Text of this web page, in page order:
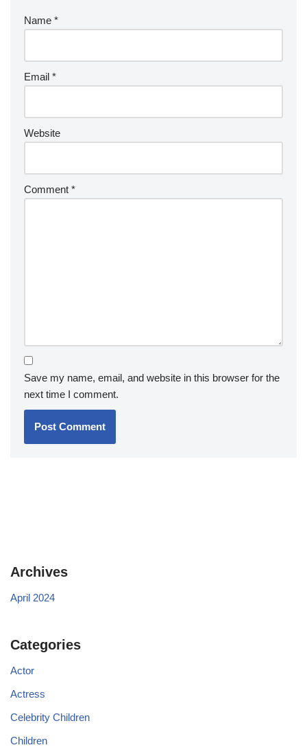
Name *
Email *
Website
Comment *
Save my name, email, and website in this browser for the
next time I comment.
Archives
April 2024
Categories
Actor
Actress
Celebrity Children
Children